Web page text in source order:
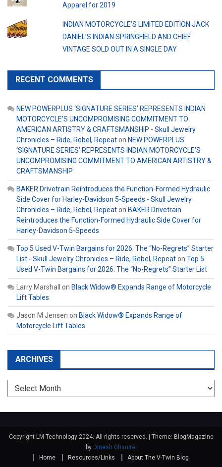
Apparel for 2019
INDIAN MOTORCYCLE’S LIMITED EDITION JACK
DANIEL’S INDIAN SPRINGFIELD AND CHIEF
VINTAGE SOLD OUT IN A SINGLE DAY
RECENT COMMENTS
NEW POWERPLUS ‘SIGNATURE SERIES’ REPRESENTS INDIAN
MOTORCYCLE’S UNCOMPROMISING COMMITMENT TO
AMERICAN ARTISTRY & CRAFTSMANSHIP - Skull Jewelry
Chronicles – Ride, Rebel, Repeaton NEW POWERPLUS
‘SIGNATURE SERIES’ REPRESENTS INDIAN MOTORCYCLE’S
UNCOMPROMISING COMMITMENT TO AMERICAN ARTISTRY &
CRAFTSMANSHIP
BAKER Drivetrain Reintroduces the Function-Formed Hydraulic
Side Cover for Harley-Davidson 5-Speeds - Skull Jewelry
Chronicles – Ride, Rebel, Repeaton BAKER Drivetrain
Reintroduces the Function-Formed Hydraulic Side Cover for
Harley-Davidson 5-Speeds
Top 5 Used V-Twin Bargains for 2026: The “No-Regrets” Starter
List - Skull Jewelry Chronicles – Ride, Rebel, Repeaton Top 5
Used V-Twin Bargains for 2026: The “No-Regrets” Starter List
Larry Marshall on Black Widow® Expands Range of Motorcycle
Lift Tables
Jason M Jensen on Black Widow® Expands Range of
Motorcycle Lift Tables
ARCHIVES
Archives
Copyright LM Technology 2024. All rights reserved. | Theme: BlogMagazine
by Dinesh Ghimire.
Home
Resources/Links About The V-Twin Blog